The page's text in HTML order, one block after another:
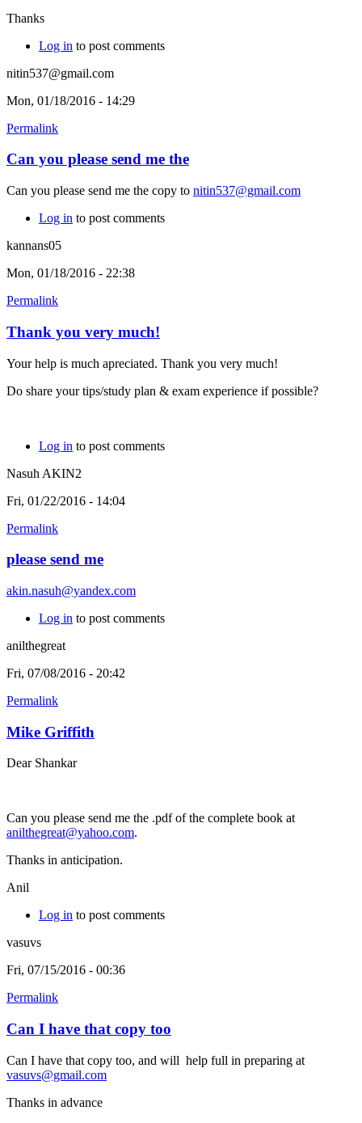
Thanks
Log in to post comments
nitin537@gmail.com
Mon, 01/18/2016 - 14:29
Permalink
Can you please send me the
Can you please send me the copy to nitin537@gmail.com
Log in to post comments
kannans05
Mon, 01/18/2016 - 22:38
Permalink
Thank you very much!
Your help is much apreciated. Thank you very much!
Do share your tips/study plan & exam experience if possible?
Log in to post comments
Nasuh AKIN2
Fri, 01/22/2016 - 14:04
Permalink
please send me
akin.nasuh@yandex.com
Log in to post comments
anilthegreat
Fri, 07/08/2016 - 20:42
Permalink
Mike Griffith
Dear Shankar
Can you please send me the .pdf of the complete book at
anilthegreat@yahoo.com.
Thanks in anticipation.
Anil
Log in to post comments
vasuvs
Fri, 07/15/2016 - 00:36
Permalink
Can I have that copy too
Can I have that copy too, and will help full in preparing at
vasuvs@gmail.com
Thanks in advance